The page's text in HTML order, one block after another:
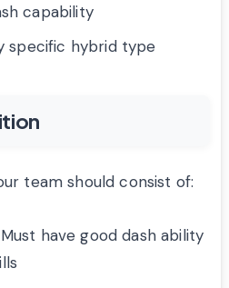
capability
specific hybrid type
team should consist of:
have good dash ability